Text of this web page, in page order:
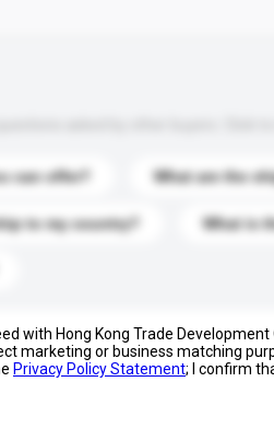
can offer? What are the
to my country? What is
with Hong Kong Trade Development
marketing or business matching
Privacy Policy Statement; I confirm